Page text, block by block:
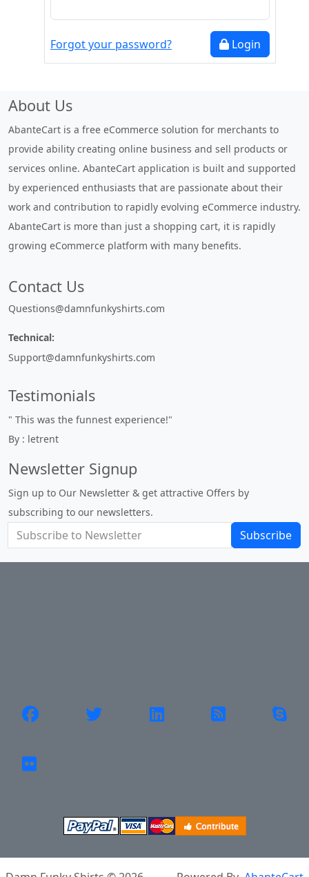
Forgot your password? Login
About Us
AbanteCart is a free eCommerce solution for merchants to
provide ability creating online business and sell products or
services online. AbanteCart application is built and supported
by experienced enthusiasts that are passionate about their
work and contribution to rapidly evolving eCommerce industry.
AbanteCart is more than just a shopping cart, it is rapidly
growing eCommerce platform with many benefits.
Contact Us
Questions@damnfunkyshirts.com
Technical:
Support@damnfunkyshirts.com
Testimonials
" This was the funnest experience!"
By : letrent
Newsletter Signup
Sign up to Our Newsletter & get attractive Offers by
subscribing to our newsletters.
Subscribe